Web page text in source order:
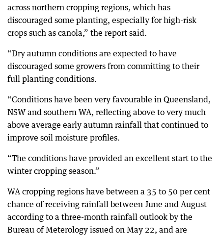
across northern cropping regions, which has
discouraged some planting, especially for high-risk
crops such as canola,” the report said.
“Dry autumn conditions are expected to have
discouraged some growers from committing to their
full planting conditions.
“Conditions have been very favourable in Queensland,
NSW and southern WA, reflecting above to very much
above average early autumn rainfall that continued to
improve soil moisture profiles.
“The conditions have provided an excellent start to the
winter cropping season.”
WA cropping regions have between a 35 to 50 per cent
chance of receiving rainfall between June and August
according to a three-month rainfall outlook by the
Bureau of Meterology issued on May 22, and are